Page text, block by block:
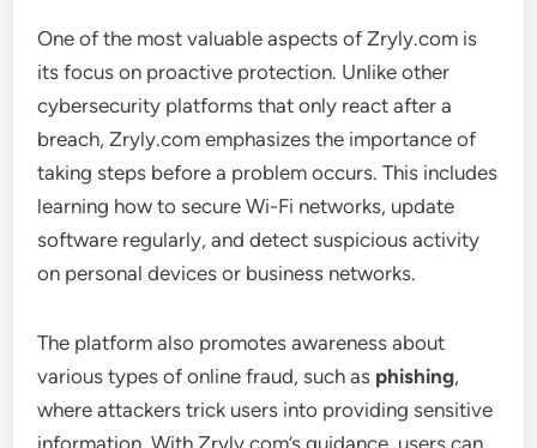
One of the most valuable aspects of Zryly.com is
its focus on proactive protection. Unlike other
cybersecurity platforms that only react after a
breach, Zryly.com emphasizes the importance of
taking steps before a problem occurs. This includes
learning how to secure Wi-Fi networks, update
software regularly, and detect suspicious activity
on personal devices or business networks.
The platform also promotes awareness about
various types of online fraud, such as phishing,
where attackers trick users into providing sensitive
information. With Zryly.com’s guidance, users can